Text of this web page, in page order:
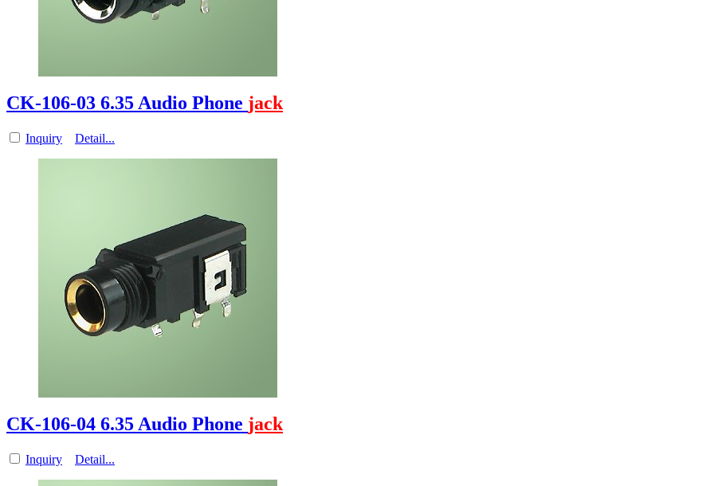
CK-106-03 6.35 Audio Phone jack
Inquiry Detail...
CK-106-04 6.35 Audio Phone jack
Inquiry Detail...